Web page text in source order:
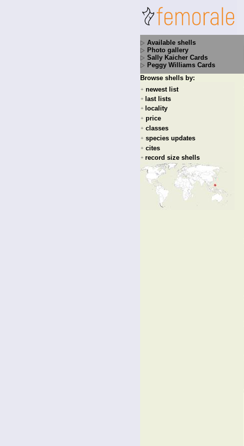
Available shells
Photo gallery
Sally Kaicher Cards
Peggy Williams Cards
Browse shells by:
+ newest list
+ last lists
+ locality
+ price
+ classes
+ species updates
+ cites
+ record size shells